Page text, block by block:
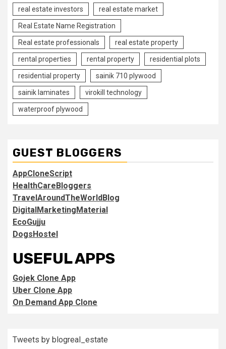
real estate investors real estate market
Real Estate Name Registration
Real estate professionals real estate property
rental properties rental property residential plots
residential property sainik 710 plywood
sainik laminates virokill technology
waterproof plywood
GUEST BLOGGERS
AppCloneScript
HealthCareBloggers
TravelAroundTheWorldBlog
DigitalMarketingMaterial
EcoGujju
DogsHostel
USEFUL APPS
Gojek Clone App
Uber Clone App
On Demand App Clone
Tweets by blogreal_estate